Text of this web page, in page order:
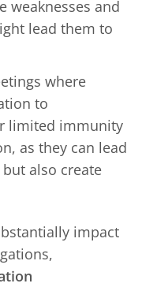
weaknesses and
lead them to
where
to
limited immunity
as they can lead
also create
impact